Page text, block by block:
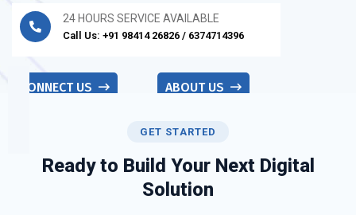
24 HOURS SERVICE AVAILABLE
Call Us: +91 98414 26826 / 6374714396
CONNECT US ABOUT US
GET STARTED
Ready to Build Your Next Digital
Solution